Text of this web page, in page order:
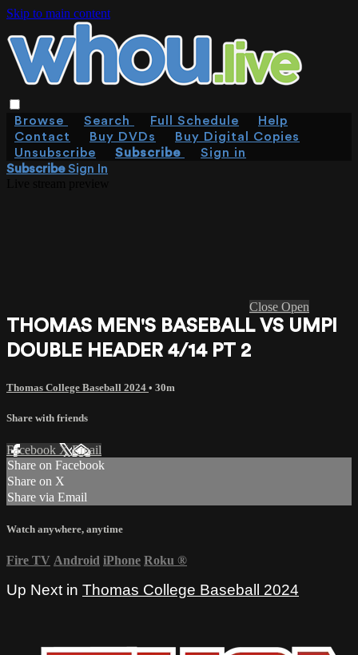
Skip to main content
Browse Search Full Schedule
Help
Contact
Buy DVDs
Buy Digital Copies
Unsubscribe
Subscribe
Sign in
SubscribeSign In
Close Open
THOMAS MEN'S BASEBALL VS UMPI
DOUBLE HEADER 4/14 PT 2
Thomas College Baseball 2024 • 30m
Share with friends
Facebook XEmail
Share on Facebook
Share on X
Share via Email
Watch anywhere, anytime
Fire TV Android iPhone Roku ®
Up Next in Thomas College Baseball 2024